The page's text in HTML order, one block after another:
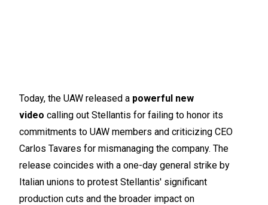
Today, the UAW released a powerful new
video calling out Stellantis for failing to honor its
commitments to UAW members and criticizing CEO
Carlos Tavares for mismanaging the company. The
release coincides with a one-day general strike by
Italian unions to protest Stellantis' significant
production cuts and the broader impact on